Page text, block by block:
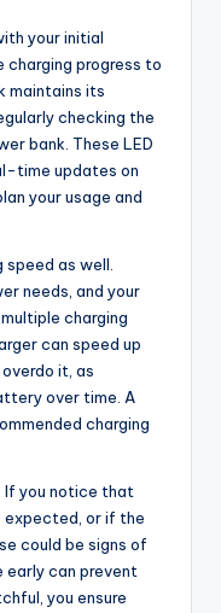
your initial
charging progress to
maintains its
checking the
bank. These LED
time updates on
your usage and
as well.
needs, and your
charging
can speed up
it, as
over time. A
charging
If you notice that
expected, or if the
could be signs of
early can prevent
you ensure